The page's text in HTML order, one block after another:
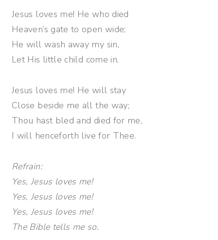
Jesus loves me! He who died
Heaven’s gate to open wide;
He will wash away my sin,
Let His little child come in.
Jesus loves me! He will stay
Close beside me all the way;
Thou hast bled and died for me,
I will henceforth live for Thee.
Refrain:
Yes, Jesus loves me!
Yes, Jesus loves me!
Yes, Jesus loves me!
The Bible tells me so.